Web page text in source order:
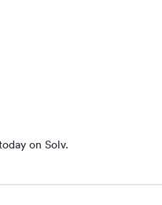
on Solv.